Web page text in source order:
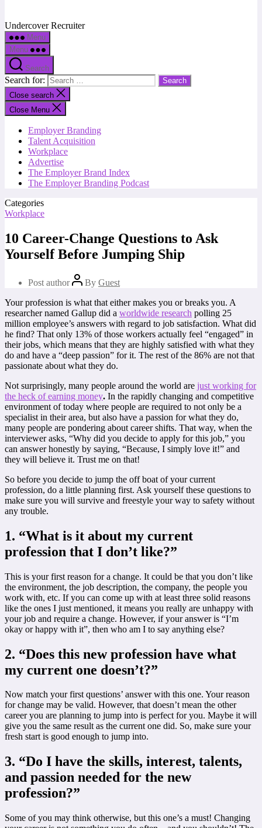
Undercover Recruiter
Menu
Menu
Search
Search for:
Close search
Close Menu
Employer Branding
Talent Acquisition
Workplace
Advertise
The Employer Brand Index
The Employer Branding Podcast
Categories
Workplace
10 Career-Change Questions to Ask
Yourself Before Jumping Ship
Post author By Guest
Your profession is what that either makes you or breaks you. A
researcher named Gallup did a worldwide research polling 25
million employee’s answers with regard to job satisfaction. What did
he find? That only 13% of those workers actually feel “engaged” in
their jobs, which means that they are highly satisfied with what they
do and have a “deep passion” for it. The rest of the 86% are not that
passionate about what they do.
Not surprisingly, many people around the world are just working for
the heck of earning money. In the rapidly changing and competitive
environment of today where people are required to not only be a
specialist in their area, but also have a passion for what they do,
many people are pondering about career shifts. That way, when the
interviewer asks, “Why did you decide to apply for this job,” you
can answer honestly by saying, “Because, I simply love it!” and
they will believe it. Trust me on that!
So before you decide to jump the off boat of your current
profession, do a little planning first. Ask yourself these questions to
make sure you will survive and freestyle your way to safety without
any trouble.
1. “What is it about my current
profession that I don’t like?”
This is your first reason for a change. It could be that you don’t like
the environment, the job description, the company, the people you
work with, etc. If you can come up with at least three solid reasons
like the ones I just mentioned, it means you really are unhappy with
your job and require a change. However, if your answer is “I’m
okay or happy with it”, then who am I to say anything else?
2. “Does this new profession have what
my current one doesn’t?”
Now match your first questions’ answer with this one. Your reason
for change may be valid. However, that doesn’t mean the other
career you are planning to jump into is perfect for you. Maybe it will
give you the same result as the current one did. So, make sure your
fresh start is good enough to jump into.
3. “Do I have the skills, interest, talents,
and passion needed for the new
profession?”
Some of you may think otherwise, but this one’s a must! Changing